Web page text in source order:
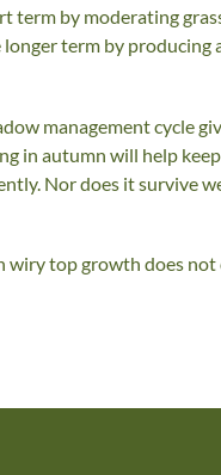
term by moderating
term by producing
management cycle
in autumn will help
Nor does it survive
wiry top growth does